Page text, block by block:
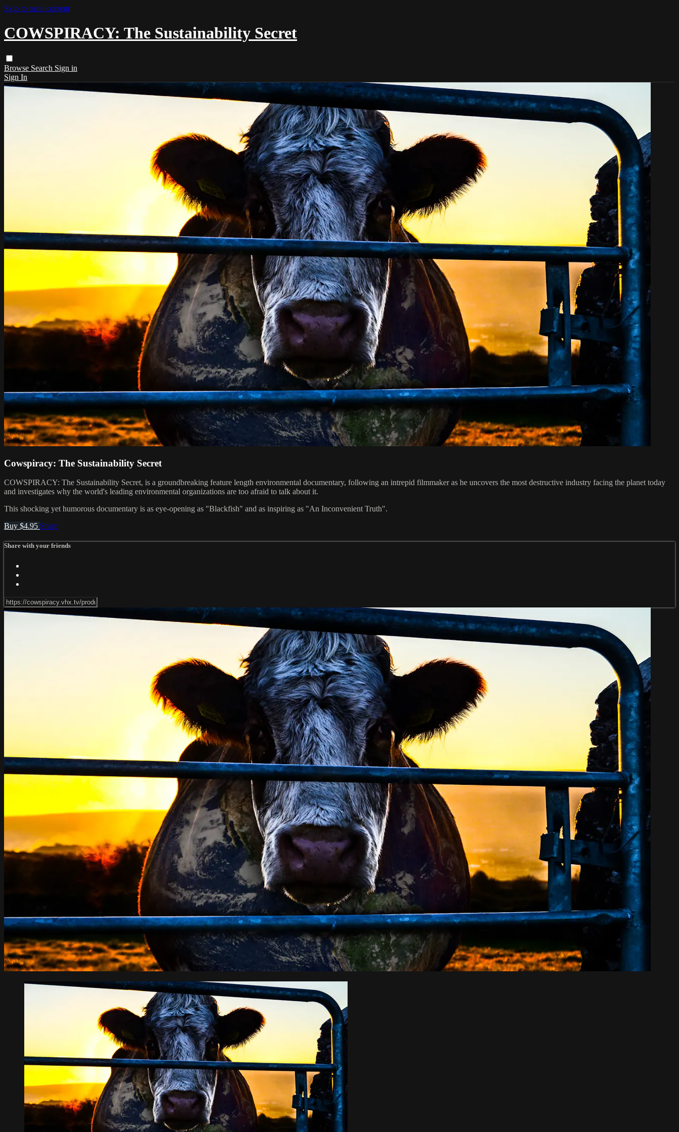
Skip to main content
COWSPIRACY: The Sustainability Secret
Browse Search Sign in
Sign In
Cowspiracy: The Sustainability Secret
COWSPIRACY: The Sustainability Secret, is a groundbreaking feature length environmental documentary, following an intrepid filmmaker as he uncovers the most destructive industry facing the planet today
and investigates why the world's leading environmental organizations are too afraid to talk about it.
This shocking yet humorous documentary is as eye-opening as "Blackfish" and as inspiring as "An Inconvenient Truth".
Buy $4.95 Share
Share with your friends